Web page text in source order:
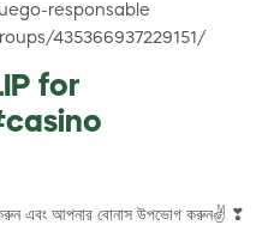
responsable
435366937229151/
for
এবং আপনার বোনাস উপভোগ করুন✌ ❣